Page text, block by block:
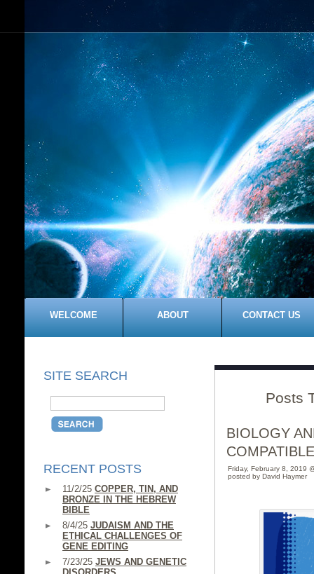
WELCOME ABOUT CONTACT US
SITE SEARCH
RECENT POSTS
11/2/25 COPPER, TIN, AND
BRONZE IN THE HEBREW
BIBLE
8/4/25 JUDAISM AND THE
ETHICAL CHALLENGES OF
GENE EDITING
7/23/25 JEWS AND GENETIC
Posts
BIOLOGY
Friday, February 8, 2019
posted by David Haymer